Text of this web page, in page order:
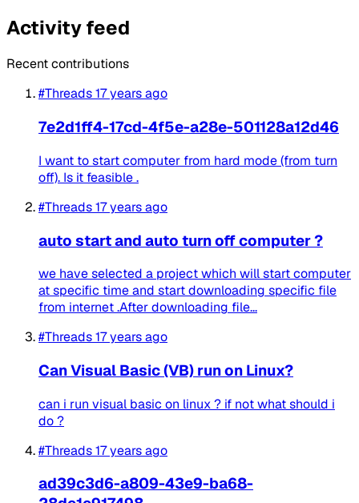
Activity feed
Recent contributions
#Threads17 years ago
7e2d1ff4-17cd-4f5e-a28e-501128a12d46
I want to start computer from hard mode (from turn
off). Is it feasible .
#Threads17 years ago
auto start and auto turn off computer ?
we have selected a project which will start computer
at specific time and start downloading specific file
from internet .After downloading file...
#Threads17 years ago
Can Visual Basic (VB) run on Linux?
can i run visual basic on linux ? if not what should i
do ?
#Threads17 years ago
ad39c3d6-a809-43e9-ba68-